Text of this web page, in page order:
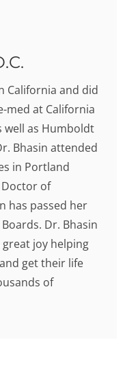
California and did
med at California
well as Humboldt
Bhasin attended
in Portland
of
has passed her
Dr. Bhasin
joy helping
get their life
of